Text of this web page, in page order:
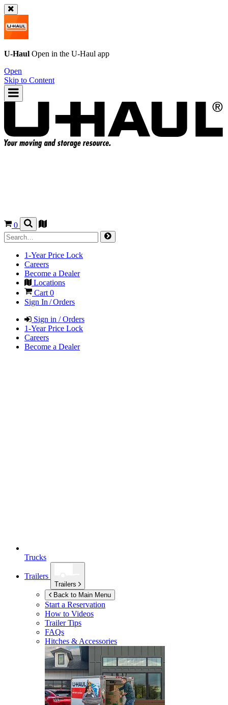
U-Haul Open in the U-Haul app
Open
Skip to Content
0
1-Year Price Lock
Careers
Become a Dealer
Locations
Cart 0
Sign In / Orders
Sign in / Orders
1-Year Price Lock
Careers
Become a Dealer
Trucks
Trailers
Trailers
Back to Main Menu
Start a Reservation
How to Videos
Trailer Tips
FAQs
Hitches & Accessories